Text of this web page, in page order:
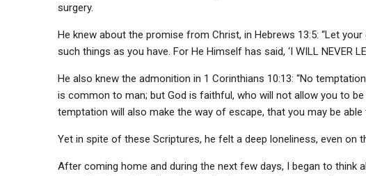
surgery.
He knew about the promise from Christ, in Hebrews 13:5: “Let
such things as you have. For He Himself has said, ‘I WILL NEVER
He also knew the admonition in 1 Corinthians 10:13: “No
is common to man; but God is faithful, who will not allow you to
temptation will also make the way of escape, that you may be able
Yet in spite of these Scriptures, he felt a deep loneliness, even on
After coming home and during the next few days, I began to think